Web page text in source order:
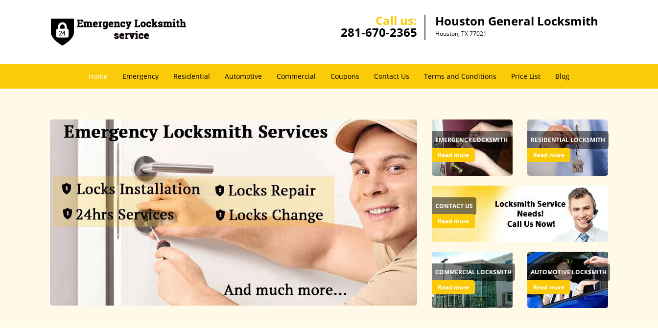
Call us:
281-670-2365
Houston General Locksmith
Houston, TX 77021
Home Emergency Residential Automotive Commercial Coupons Contact Us Terms and Conditions Price List Blog
EMERGENCY LOCKSMITH
Read more
RESIDENTIAL LOCKSMITH
Read more
CONTACT US
Read more
COMMERCIAL LOCKSMITH
Read more
AUTOMOTIVE LOCKSMITH
Read more